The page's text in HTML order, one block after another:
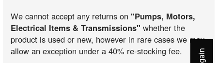
We cannot accept any returns on"Pumps, Motors,
Electrical Items & Transmissions" whether the
product is used or new, however in rare cases we may
allow an exception under a 40% re-stocking fee.